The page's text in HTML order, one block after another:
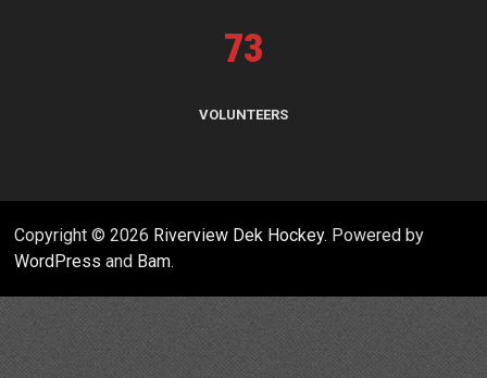
73
VOLUNTEERS
Copyright © 2026 Riverview Dek Hockey. Powered by
WordPress and Bam.